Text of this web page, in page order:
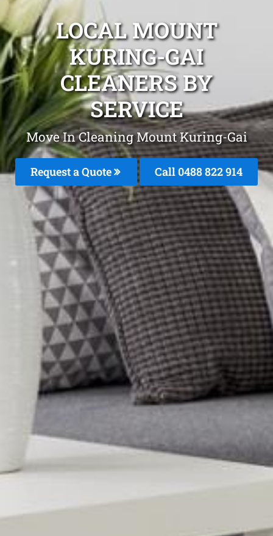
LOCAL MOUNT
KURING-GAI
CLEANERS BY
SERVICE
Move In Cleaning Mount Kuring-Gai
Request a Quote Call 0488 822 914